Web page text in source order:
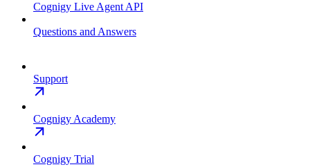
Cognigy Live Agent API
Questions and Answers
Support
Cognigy Academy
Cognigy Trial